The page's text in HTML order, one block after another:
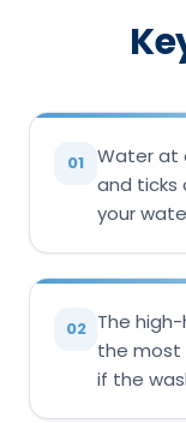
01 Water at
and ticks
your
02 The
the most
if the